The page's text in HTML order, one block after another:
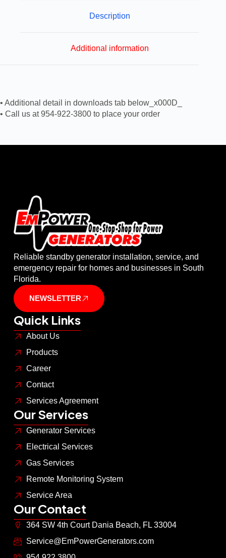
Description
Additional information
• Additional detail in downloads tab below_x000D_
• Call us at 954-922-3800 to place your order
Reliable standby generator installation, service, and
emergency repair for homes and businesses in South
Florida.
NEWSLETTER
Quick Links
About Us
Products
Career
Contact
Services Agreement
Our Services
Generator Services
Electrical Services
Gas Services
Remote Monitoring System
Service Area
Our Contact
364 SW 4th Court Dania Beach, FL 33004
Service@EmPowerGenerators.com